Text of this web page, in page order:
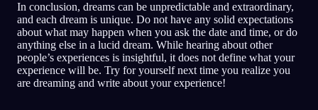
In conclusion, dreams can be unpredictable and extraordinary,
and each dream is unique. Do not have any solid expectations
about what may happen when you ask the date and time, or do
anything else in a lucid dream. While hearing about other
people’s experiences is insightful, it does not define what your
experience will be. Try for yourself next time you realize you
are dreaming and write about your experience!